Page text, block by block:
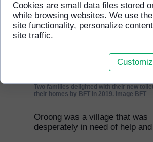
Two families delighted with their new
their homes by BFT in 2019. Image BFT
Oroong was a village that was
desperately in need of help
Cookies are small data files stored
while browsing websites. We use
site functionality, personalize
site traffic.